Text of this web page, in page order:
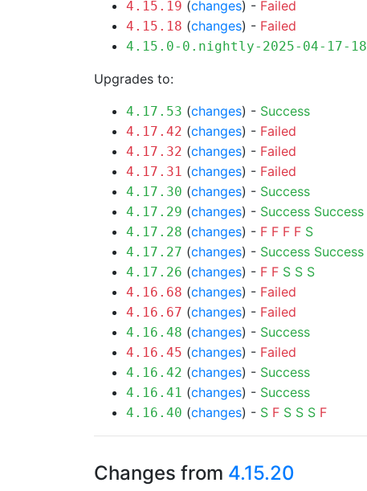
4.15.19 (changes) - Failed
4.15.18 (changes) - Failed
4.15.0-0.nightly-2025-04-17-
Upgrades to:
4.17.53 (changes) - Success
4.17.42 (changes) - Failed
4.17.32 (changes) - Failed
4.17.31 (changes) - Failed
4.17.30 (changes) - Success
4.17.29 (changes) - Success Success
4.17.28 (changes) - F F F F S
4.17.27 (changes) - Success Success
4.17.26 (changes) - F F S S S
4.16.68 (changes) - Failed
4.16.67 (changes) - Failed
4.16.48 (changes) - Success
4.16.45 (changes) - Failed
4.16.42 (changes) - Success
4.16.41 (changes) - Success
4.16.40 (changes) - S F S S S F
Changes from 4.15.20